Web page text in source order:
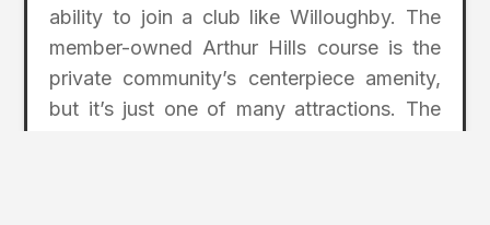
ability to join a club like Willoughby. The
member-owned Arthur Hills course is the
private community’s centerpiece amenity,
but it’s just one of many attractions. The